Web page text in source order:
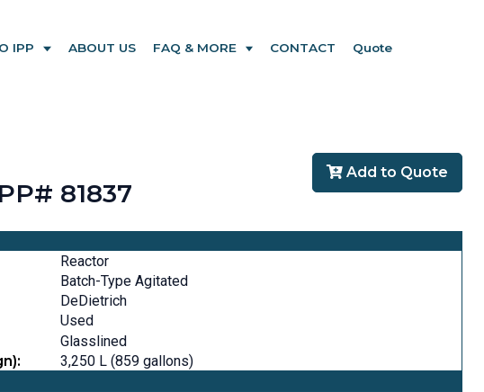
IPP ABOUT US FAQ & MORE CONTACT Quote
81837
Add to Quote
Reactor
Batch-Type Agitated
DeDietrich
Used
Glasslined
3,250 L (859 gallons)